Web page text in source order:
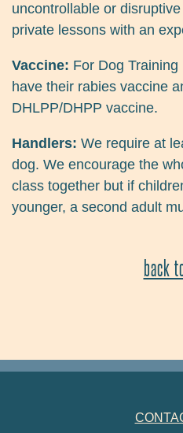
uncontrollable or
private lessons with an
Vaccine: For Dog
have their rabies vaccine
DHLPP/DHPP vaccine.
Handlers: We require at
dog. We encourage the
class together but if
younger, a second adult
back